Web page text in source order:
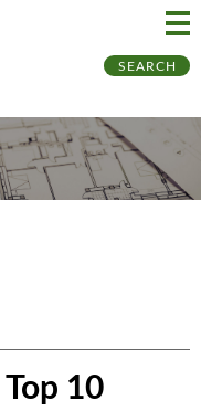
SEARCH
10
to